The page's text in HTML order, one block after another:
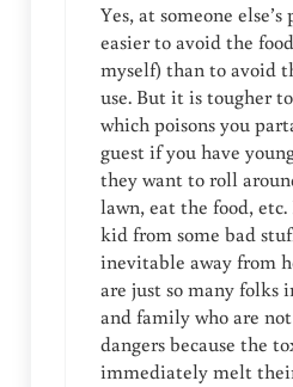
Yes, at someone
easier to avoid the
myself) than to avoid
use. But it is tougher
which poisons you
guest if you have
they want to roll
lawn, eat the food,
kid from some bad
inevitable away from
are just so many folks
and family who are
dangers because the
immediately melt